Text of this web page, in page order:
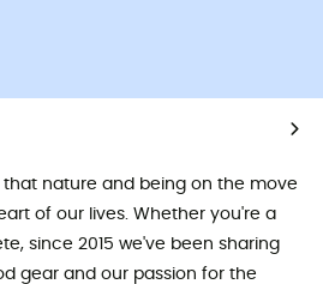
that nature and being on the move
of our lives. Whether you're a
since 2015 we've been sharing
gear and our passion for the